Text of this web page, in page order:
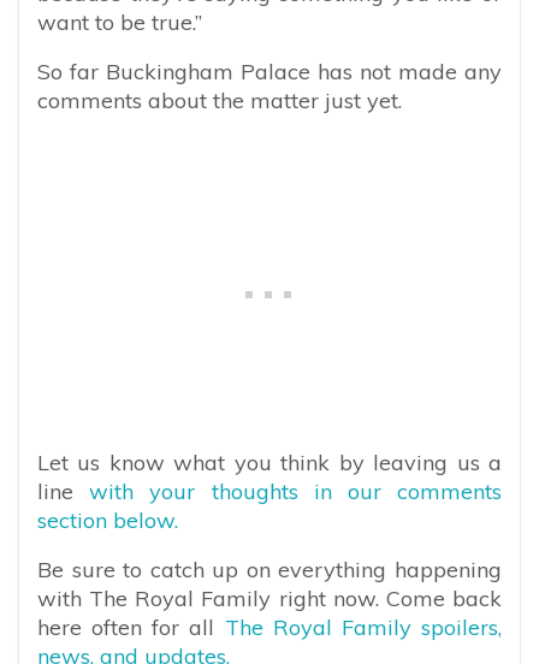
want to be true.”
So far Buckingham Palace has not made any
comments about the matter just yet.
Let us know what you think by leaving us a
linewith your thoughts in our comments
section below.
Be sure to catch up on everything happening
with The Royal Family right now. Come back
here often for all The Royal Family spoilers,
news, and updates.